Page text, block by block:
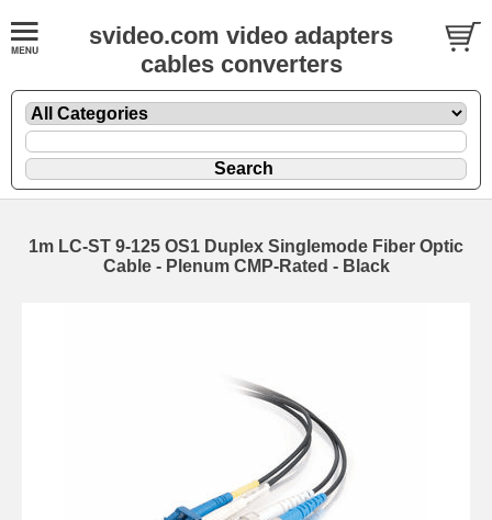
svideo.com video adapters
cables converters
1m LC-ST 9-125 OS1 Duplex Singlemode Fiber Optic
Cable - Plenum CMP-Rated - Black